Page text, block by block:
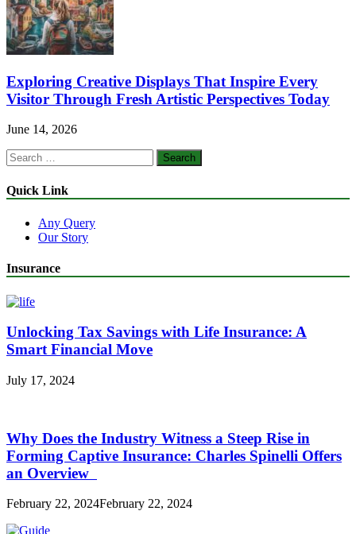
Exploring Creative Displays That Inspire Every
Visitor Through Fresh Artistic Perspectives Today
June 14, 2026
Search
for:
Quick Link
Any Query
Our Story
Insurance
Unlocking Tax Savings with Life Insurance: A
Smart Financial Move
July 17, 2024
Why Does the Industry Witness a Steep Rise in
Forming Captive Insurance: Charles Spinelli Offers
an Overview
February 22, 2024February 22, 2024